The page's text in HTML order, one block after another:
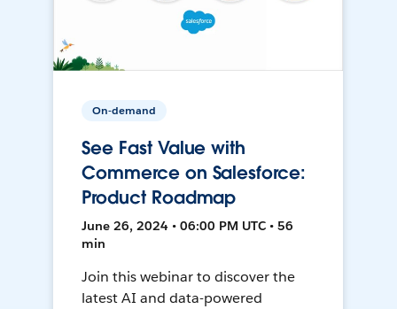
On-demand
See Fast Value with
Commerce on Salesforce:
Product Roadmap
June 26, 2024 • 06:00 PM UTC • 56
min
Join this webinar to discover the
latest AI and data-powered